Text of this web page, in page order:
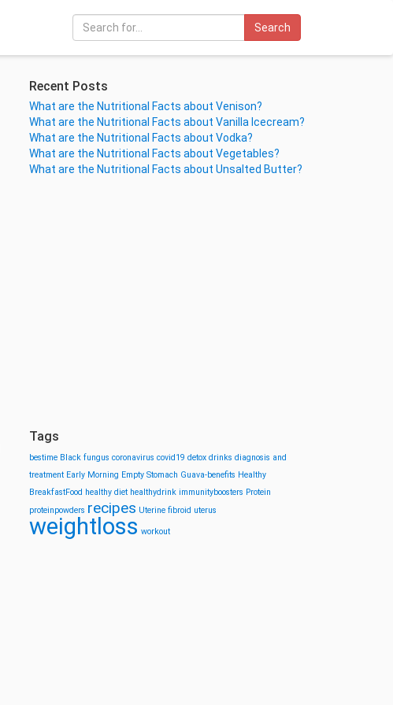
Search
Recent Posts
What are the Nutritional Facts about Venison?
What are the Nutritional Facts about Vanilla Icecream?
What are the Nutritional Facts about Vodka?
What are the Nutritional Facts about Vegetables?
What are the Nutritional Facts about Unsalted Butter?
Tags
bestime Black fungus coronavirus covid19 detox drinks diagnosis and
treatment Early Morning Empty Stomach Guava-benefits Healthy
BreakfastFood healthy diet healthydrink immunityboosters Protein
proteinpowders recipes Uterine fibroid uterus
weightloss workout